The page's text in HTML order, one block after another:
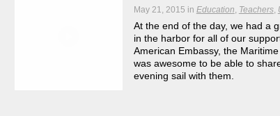
May 21, 2015 in Education Teachers
At the end of the day, we had a
in the harbor for all of our
American Embassy, the
was awesome to be able to
evening sail with them.